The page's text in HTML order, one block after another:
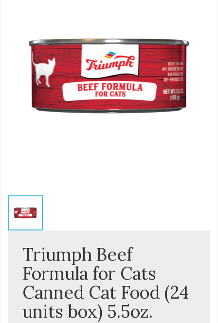
Triumph Beef
Formula for Cats
Canned Cat Food (24
units box) 5.5oz.